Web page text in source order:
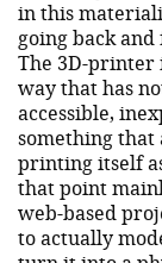
in this
going back
The 3D-printer
way that has
accessible,
something
printing itself
that point
web-based
to actually